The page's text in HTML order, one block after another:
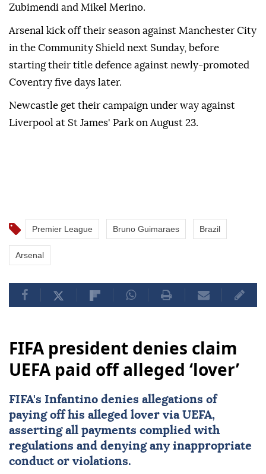
Zubimendi and Mikel Merino.
Arsenal kick off their season against Manchester City
in the Community Shield next Sunday, before
starting their title defence against newly-promoted
Coventry five days later.
Newcastle get their campaign under way against
Liverpool at St James' Park on August 23.
Premier League Bruno Guimaraes Brazil
Arsenal
FIFA president denies claim
UEFA paid off alleged ‘lover’
FIFA's Infantino denies allegations of
paying off his alleged lover via UEFA,
asserting all payments complied with
regulations and denying any inappropriate
conduct or violations.